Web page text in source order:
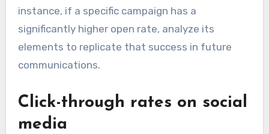
instance, if a specific campaign has a
significantly higher open rate, analyze its
elements to replicate that success in future
communications.
Click-through rates on social
media